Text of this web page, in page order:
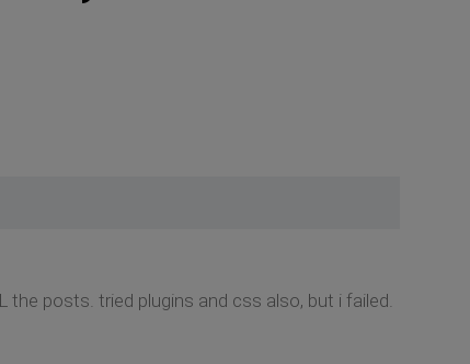
posts. tried plugins and css also, but i failed.